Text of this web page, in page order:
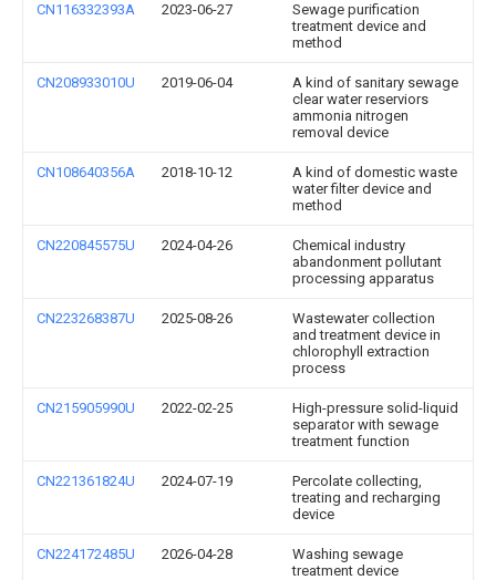
CN116332393A 2023-06-27
Sewage purification
treatment device and
method
CN208933010U 2019-06-04
A kind of sanitary sewage
clear water reserviors
ammonia nitrogen
removal device
CN108640356A 2018-10-12
A kind of domestic waste
water filter device and
method
CN220845575U 2024-04-26
Chemical industry
abandonment pollutant
processing apparatus
CN223268387U 2025-08-26
Wastewater collection
and treatment device in
chlorophyll extraction
process
CN215905990U 2022-02-25
High-pressure solid-liquid
separator with sewage
treatment function
CN221361824U 2024-07-19
Percolate collecting,
treating and recharging
device
CN224172485U 2026-04-28
Washing sewage
treatment device